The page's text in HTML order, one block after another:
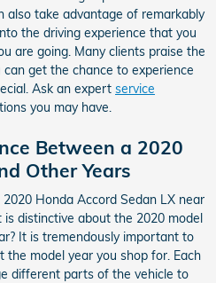
also take advantage of remarkably
the driving experience that you
are going. Many clients praise the
get the chance to experience
Ask an expert service
you may have.
Between a 2020
Other Years
Honda Accord Sedan LX near
is distinctive about the 2020 model
It is tremendously important to
the model year you shop for. Each
different parts of the vehicle to